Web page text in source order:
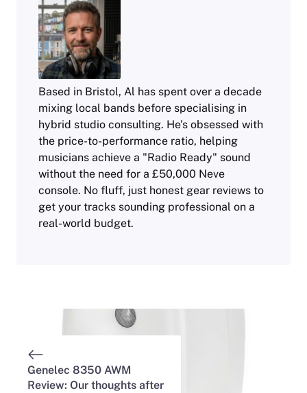
Based in Bristol, Al has spent over a decade
mixing local bands before specialising in
hybrid studio consulting. He’s obsessed with
the price-to-performance ratio, helping
musicians achieve a "Radio Ready" sound
without the need for a £50,000 Neve
console. No fluff, just honest gear reviews to
get your tracks sounding professional on a
real-world budget.
Genelec 8350 AWM
Review: Our thoughts after